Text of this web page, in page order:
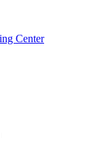
Center